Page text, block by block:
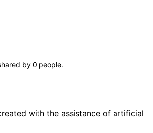
by 0 people.
with the assistance of artificial